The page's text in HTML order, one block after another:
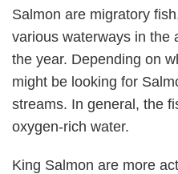
Salmon are migratory
various waterways in the
the year. Depending on
might be looking for
streams. In general, the
oxygen-rich water.
King Salmon are more